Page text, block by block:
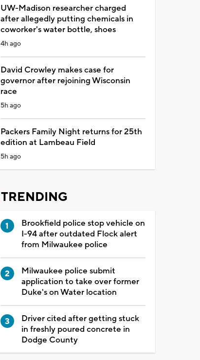
UW-Madison researcher charged
after allegedly putting chemicals in
coworker's water bottle, shoes
4h ago
David Crowley makes case for
governor after rejoining Wisconsin
race
5h ago
Packers Family Night returns for 25th
edition at Lambeau Field
5h ago
TRENDING
Brookfield police stop vehicle on
I-94 after outdated Flock alert
from Milwaukee police
Milwaukee police submit
application to take over former
Duke's on Water location
Driver cited after getting stuck
in freshly poured concrete in
Dodge County